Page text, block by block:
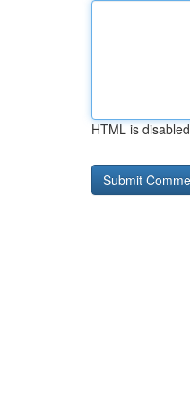
HTML is disabled